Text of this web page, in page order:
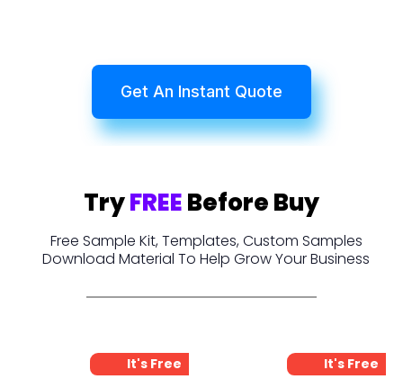
Get An Instant Quote
TryFREEBefore Buy
Free Sample Kit, Templates, Custom Samples
Download Material To Help Grow Your Business
It's Free
It's Free